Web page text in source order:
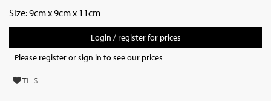
Size:9cm x 9cm x 11cm
Login / register for prices
Please register or sign in to see our prices
I THIS